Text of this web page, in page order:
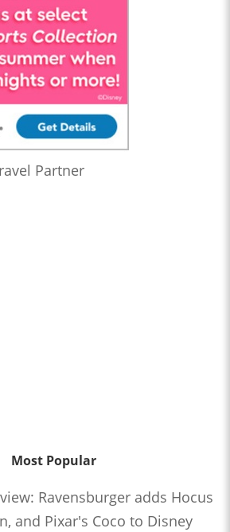
Partner
Most Popular
Ravensburger adds Hocus
and Pixar's Coco to Disney